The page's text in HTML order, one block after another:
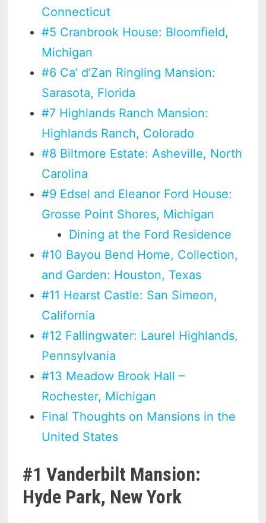
Connecticut
#5 Cranbrook House: Bloomfield,
Michigan
#6 Ca’ d’Zan Ringling Mansion:
Sarasota, Florida
#7 Highlands Ranch Mansion:
Highlands Ranch, Colorado
#8 Biltmore Estate: Asheville, North
Carolina
#9 Edsel and Eleanor Ford House:
Grosse Point Shores, Michigan
Dining at the Ford Residence
#10 Bayou Bend Home, Collection,
and Garden: Houston, Texas
#11 Hearst Castle: San Simeon,
California
#12 Fallingwater: Laurel Highlands,
Pennsylvania
#13 Meadow Brook Hall –
Rochester, Michigan
Final Thoughts on Mansions in the
United States
#1 Vanderbilt Mansion:
Hyde Park, New York